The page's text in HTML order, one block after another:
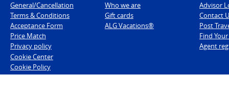
General/Cancellation
Terms & Conditions
Acceptance Form
Price Match
Privacy policy
Cookie Center
Cookie Policy
Military discounts
Who we are
Gift cards
ALG Vacations®
Advisor
Contact
Post
Find
Agent